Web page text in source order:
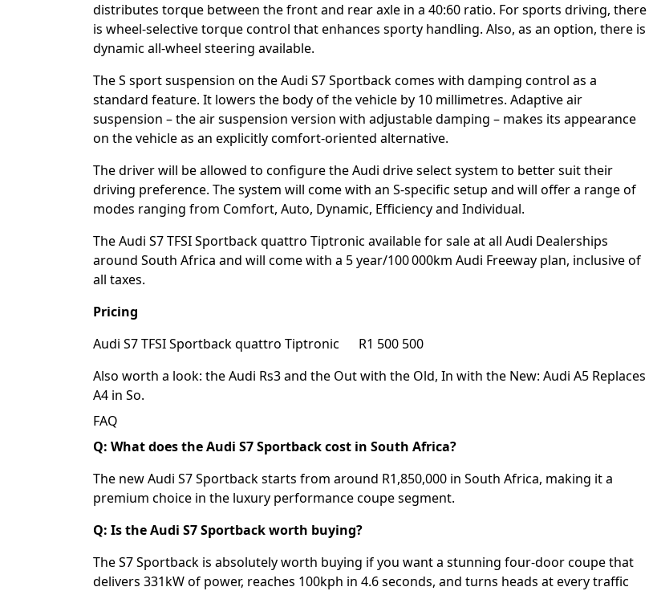
distributes torque between the front and rear axle in a 40:60 ratio. For sports driving, there
is wheel-selective torque control that enhances sporty handling. Also, as an option, there is
dynamic all-wheel steering available.
The S sport suspension on the Audi S7 Sportback comes with damping control as a
standard feature. It lowers the body of the vehicle by 10 millimetres. Adaptive air
suspension – the air suspension version with adjustable damping – makes its appearance
on the vehicle as an explicitly comfort-oriented alternative.
The driver will be allowed to configure the Audi drive select system to better suit their
driving preference. The system will come with an S-specific setup and will offer a range of
modes ranging from Comfort, Auto, Dynamic, Efficiency and Individual.
The Audi S7 TFSI Sportback quattro Tiptronic available for sale at all Audi Dealerships
around South Africa and will come with a 5 year/100 000km Audi Freeway plan, inclusive of
all taxes.
Pricing
Audi S7 TFSI Sportback quattro Tiptronic R1 500 500
Also worth a look: theAudi Rs3and the Out with the Old, In with the New: Audi A5 Replaces
A4 in So.
FAQ
Q: What does the Audi S7 Sportback cost in South Africa?
The new Audi S7 Sportback starts from around R1,850,000 in South Africa, making it a
premium choice in the luxury performance coupe segment.
Q: Is the Audi S7 Sportback worth buying?
The S7 Sportback is absolutely worth buying if you want a stunning four-door coupe that
delivers 331kW of power, reaches 100kph in 4.6 seconds, and turns heads at every traffic